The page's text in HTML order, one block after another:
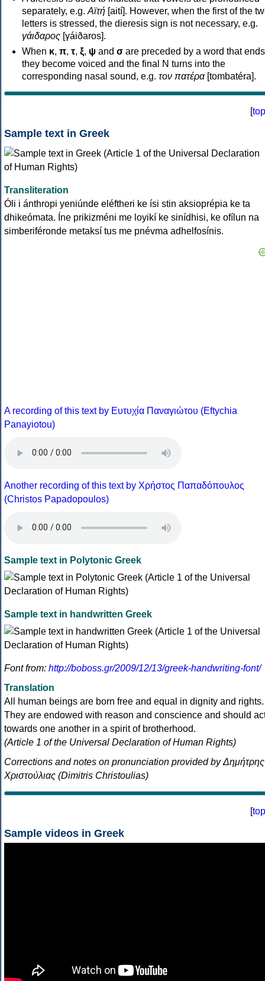
separately, e.g. Αϊτή [aití]. However, when the first of the
letters is stressed, the dieresis sign is not necessary, e.g.
γάιδαρος [γáiðaros].
When κ, π, τ, ξ, ψ and σ are preceded by a word that
they become voiced and the final N turns into the
corresponding nasal sound, e.g. τον πατέρα[tombatéra].
[top
Sample text in Greek
Transliteration
Óli i ánthropi yeniúnde eléftheri ke ísi stin aksioprépia ke ta
dhikeómata. Íne prikizméni me loyikí ke sinídhisi, ke ofílun na
simberiféronde metaksí tus me pnévma adhelfosínis.
A recording of this text by Eυτυχία Παναγιώτου (Eftychia
Panayiotou)
Another recording of this text by Χρήστος Παπαδόπουλος
(Christos Papadopoulos)
Sample text in Polytonic Greek
Sample text in handwritten Greek
Font from: http://boboss.gr/2009/12/13/greek-handwriting-font/
Translation
All human beings are born free and equal in dignity and rights.
They are endowed with reason and conscience and should
towards one another in a spirit of brotherhood.
(Article 1 of the Universal Declaration of Human Rights)
Corrections and notes on pronunciation provided by Δημήτρης
Χριστούλιας (Dimitris Christoulias)
[top
Sample videos in Greek